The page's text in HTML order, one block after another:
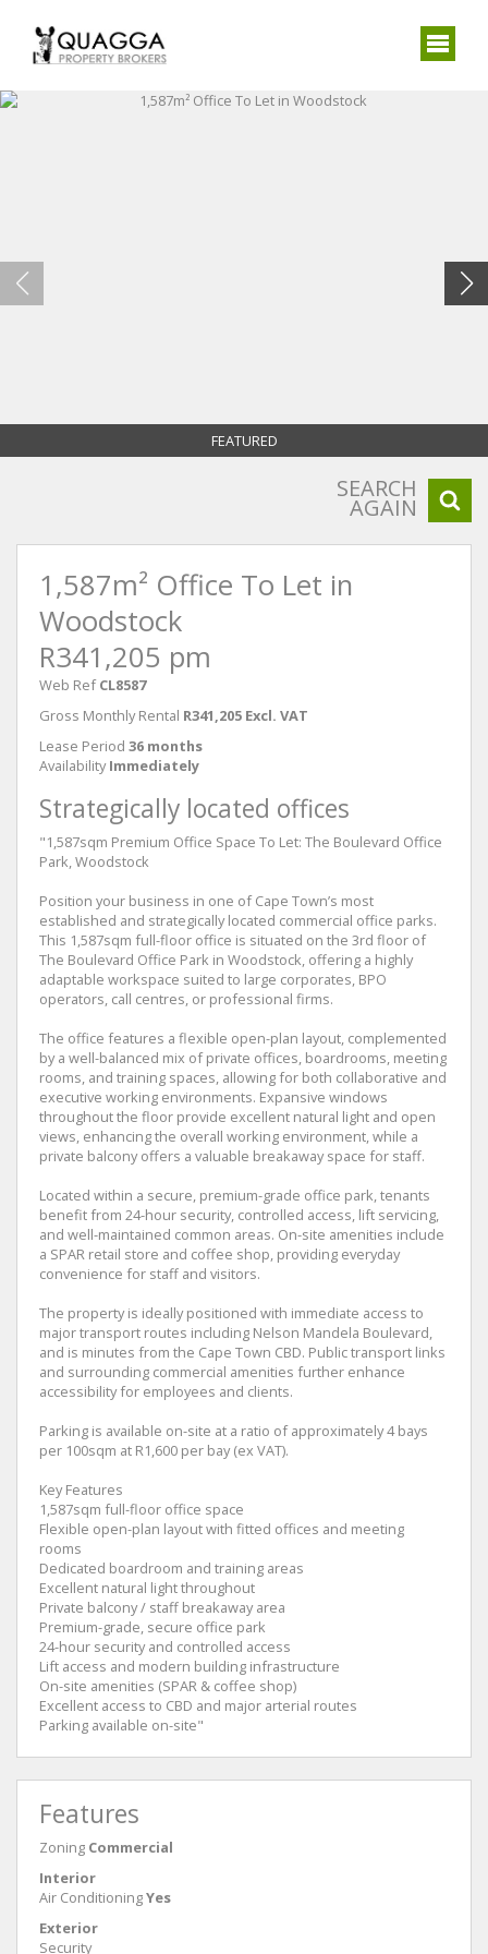
FEATURED
SEARCH
AGAIN
1,587m² Office To Let in
Woodstock
R341,205 pm
Web Ref CL8587
Gross Monthly Rental R341,205 Excl. VAT
Lease Period 36 months
Availability Immediately
Strategically located offices
"1,587sqm Premium Office Space To Let: The Boulevard Office
Park, Woodstock
Position your business in one of Cape Town’s most
established and strategically located commercial office parks.
This 1,587sqm full-floor office is situated on the 3rd floor of
The Boulevard Office Park in Woodstock, offering a highly
adaptable workspace suited to large corporates, BPO
operators, call centres, or professional firms.
The office features a flexible open-plan layout, complemented
by a well-balanced mix of private offices, boardrooms, meeting
rooms, and training spaces, allowing for both collaborative and
executive working environments. Expansive windows
throughout the floor provide excellent natural light and open
views, enhancing the overall working environment, while a
private balcony offers a valuable breakaway space for staff.
Located within a secure, premium-grade office park, tenants
benefit from 24-hour security, controlled access, lift servicing,
and well-maintained common areas. On-site amenities include
a SPAR retail store and coffee shop, providing everyday
convenience for staff and visitors.
The property is ideally positioned with immediate access to
major transport routes including Nelson Mandela Boulevard,
and is minutes from the Cape Town CBD. Public transport links
and surrounding commercial amenities further enhance
accessibility for employees and clients.
Parking is available on-site at a ratio of approximately 4 bays
per 100sqm at R1,600 per bay (ex VAT).
Key Features
1,587sqm full-floor office space
Flexible open-plan layout with fitted offices and meeting
rooms
Dedicated boardroom and training areas
Excellent natural light throughout
Private balcony / staff breakaway area
Premium-grade, secure office park
24-hour security and controlled access
Lift access and modern building infrastructure
On-site amenities (SPAR & coffee shop)
Excellent access to CBD and major arterial routes
Parking available on-site"
Features
Zoning Commercial
Interior
Air ConditioningYes
Exterior
Security